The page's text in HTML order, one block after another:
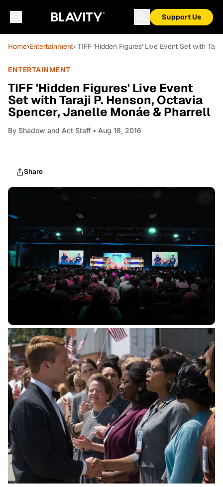
Support Us
Home›Entertainment› TIFF 'Hidden Figures' Live Event Set with
ENTERTAINMENT
TIFF 'Hidden Figures' Live Event
Set with Taraji P. Henson, Octavia
Spencer, Janelle Monáe & Pharrell
By Shadow and Act Staff • Aug 18, 2016
Share